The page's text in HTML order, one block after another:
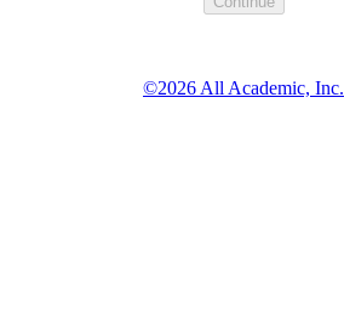
©2026 All Academic, Inc.